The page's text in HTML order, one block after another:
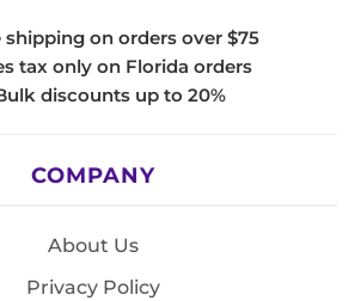
shipping on orders over $75
tax only on Florida orders
discounts up to 20%
COMPANY
About Us
Privacy Policy